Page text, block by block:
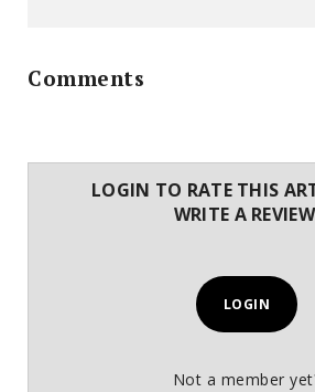
Comments
LOGIN TO RATE THIS
WRITE A
LOGIN
Not a member